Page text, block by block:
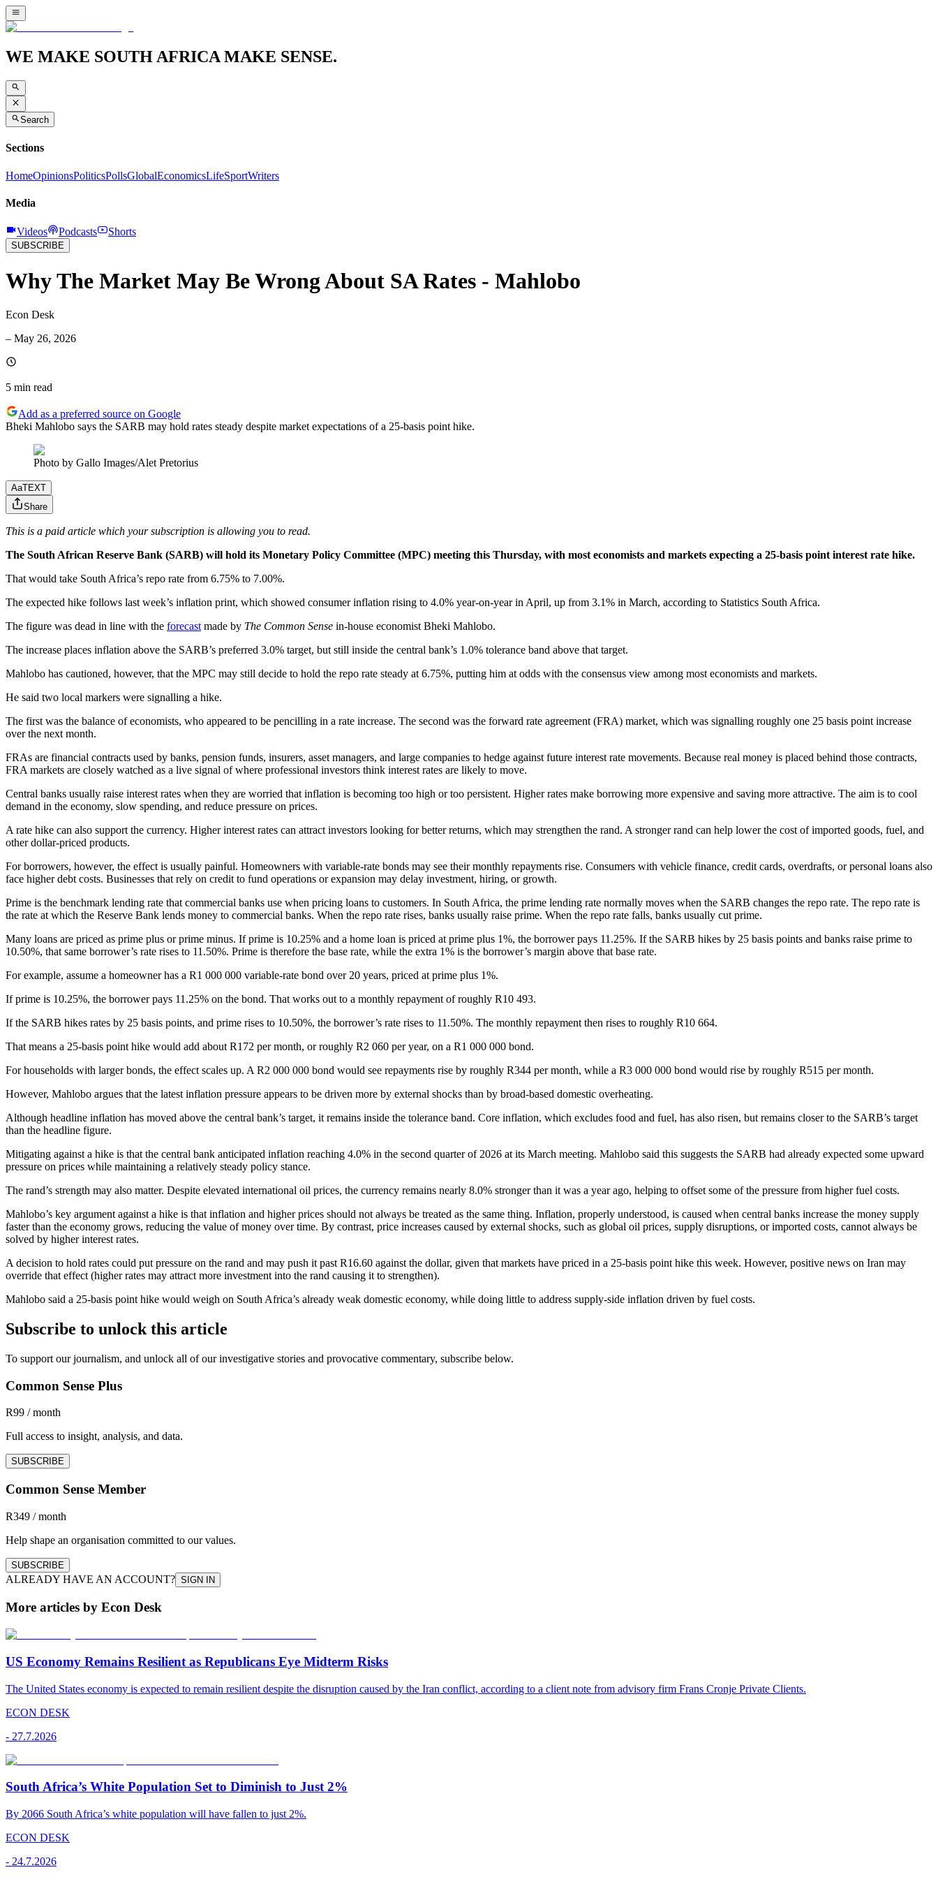
WE MAKE SOUTH AFRICA MAKE SENSE.
Search
Sections
HomeOpinionsPoliticsPollsGlobalEconomicsLifeSportWriters
Media
Videos Podcasts Shorts
SUBSCRIBE
Why The Market May Be Wrong About SA Rates - Mahlobo
Econ Desk
– May 26, 2026
5 min read
Add as a preferred source on Google
Bheki Mahlobo says the SARB may hold rates steady despite market expectations of a 25-basis point hike.
Photo by Gallo Images/Alet Pretorius
AaTEXT
Share
This is a paid article which your subscription is allowing you to read.
The South African Reserve Bank (SARB) will hold its Monetary Policy Committee (MPC) meeting this Thursday, with most economists and markets expecting a 25-basis point interest rate hike.
That would take South Africa’s repo rate from 6.75% to 7.00%.
The expected hike follows last week’s inflation print, which showed consumer inflation rising to 4.0% year-on-year in April, up from 3.1% in March, according to Statistics South Africa.
The figure was dead in line with the forecast made by The Common Sense in-house economist Bheki Mahlobo.
The increase places inflation above the SARB’s preferred 3.0% target, but still inside the central bank’s 1.0% tolerance band above that target.
Mahlobo has cautioned, however, that the MPC may still decide to hold the repo rate steady at 6.75%, putting him at odds with the consensus view among most economists and markets.
He said two local markers were signalling a hike.
The first was the balance of economists, who appeared to be pencilling in a rate increase. The second was the forward rate agreement (FRA) market, which was signalling roughly one 25 basis point increase
over the next month.
FRAs are financial contracts used by banks, pension funds, insurers, asset managers, and large companies to hedge against future interest rate movements. Because real money is placed behind those contracts,
FRA markets are closely watched as a live signal of where professional investors think interest rates are likely to move.
Central banks usually raise interest rates when they are worried that inflation is becoming too high or too persistent. Higher rates make borrowing more expensive and saving more attractive. The aim is to cool
demand in the economy, slow spending, and reduce pressure on prices.
A rate hike can also support the currency. Higher interest rates can attract investors looking for better returns, which may strengthen the rand. A stronger rand can help lower the cost of imported goods, fuel, and
other dollar-priced products.
For borrowers, however, the effect is usually painful. Homeowners with variable-rate bonds may see their monthly repayments rise. Consumers with vehicle finance, credit cards, overdrafts, or personal loans also
face higher debt costs. Businesses that rely on credit to fund operations or expansion may delay investment, hiring, or growth.
Prime is the benchmark lending rate that commercial banks use when pricing loans to customers. In South Africa, the prime lending rate normally moves when the SARB changes the repo rate. The repo rate is
the rate at which the Reserve Bank lends money to commercial banks. When the repo rate rises, banks usually raise prime. When the repo rate falls, banks usually cut prime.
Many loans are priced as prime plus or prime minus. If prime is 10.25% and a home loan is priced at prime plus 1%, the borrower pays 11.25%. If the SARB hikes by 25 basis points and banks raise prime to
10.50%, that same borrower’s rate rises to 11.50%. Prime is therefore the base rate, while the extra 1% is the borrower’s margin above that base rate.
For example, assume a homeowner has a R1 000 000 variable-rate bond over 20 years, priced at prime plus 1%.
If prime is 10.25%, the borrower pays 11.25% on the bond. That works out to a monthly repayment of roughly R10 493.
If the SARB hikes rates by 25 basis points, and prime rises to 10.50%, the borrower’s rate rises to 11.50%. The monthly repayment then rises to roughly R10 664.
That means a 25-basis point hike would add about R172 per month, or roughly R2 060 per year, on a R1 000 000 bond.
For households with larger bonds, the effect scales up. A R2 000 000 bond would see repayments rise by roughly R344 per month, while a R3 000 000 bond would rise by roughly R515 per month.
However, Mahlobo argues that the latest inflation pressure appears to be driven more by external shocks than by broad-based domestic overheating.
Although headline inflation has moved above the central bank’s target, it remains inside the tolerance band. Core inflation, which excludes food and fuel, has also risen, but remains closer to the SARB’s target
than the headline figure.
Mitigating against a hike is that the central bank anticipated inflation reaching 4.0% in the second quarter of 2026 at its March meeting. Mahlobo said this suggests the SARB had already expected some upward
pressure on prices while maintaining a relatively steady policy stance.
The rand’s strength may also matter. Despite elevated international oil prices, the currency remains nearly 8.0% stronger than it was a year ago, helping to offset some of the pressure from higher fuel costs.
Mahlobo’s key argument against a hike is that inflation and higher prices should not always be treated as the same thing. Inflation, properly understood, is caused when central banks increase the money supply
faster than the economy grows, reducing the value of money over time. By contrast, price increases caused by external shocks, such as global oil prices, supply disruptions, or imported costs, cannot always be
solved by higher interest rates.
A decision to hold rates could put pressure on the rand and may push it past R16.60 against the dollar, given that markets have priced in a 25-basis point hike this week. However, positive news on Iran may
override that effect (higher rates may attract more investment into the rand causing it to strengthen).
Mahlobo said a 25-basis point hike would weigh on South Africa’s already weak domestic economy, while doing little to address supply-side inflation driven by fuel costs.
Subscribe to unlock this article
To support our journalism, and unlock all of our investigative stories and provocative commentary, subscribe below.
Common Sense Plus
R99 / month
Full access to insight, analysis, and data.
SUBSCRIBE
Common Sense Member
R349 / month
Help shape an organisation committed to our values.
SUBSCRIBE
ALREADY HAVE AN ACCOUNT? SIGN IN
More articles by Econ Desk
US Economy Remains Resilient as Republicans Eye Midterm Risks
The United States economy is expected to remain resilient despite the disruption caused by the Iran conflict, according to a client note from advisory firm Frans Cronje Private Clients.
ECON DESK
- 27.7.2026
South Africa’s White Population Set to Diminish to Just 2%
By 2066 South Africa’s white population will have fallen to just 2%.
ECON DESK
- 24.7.2026